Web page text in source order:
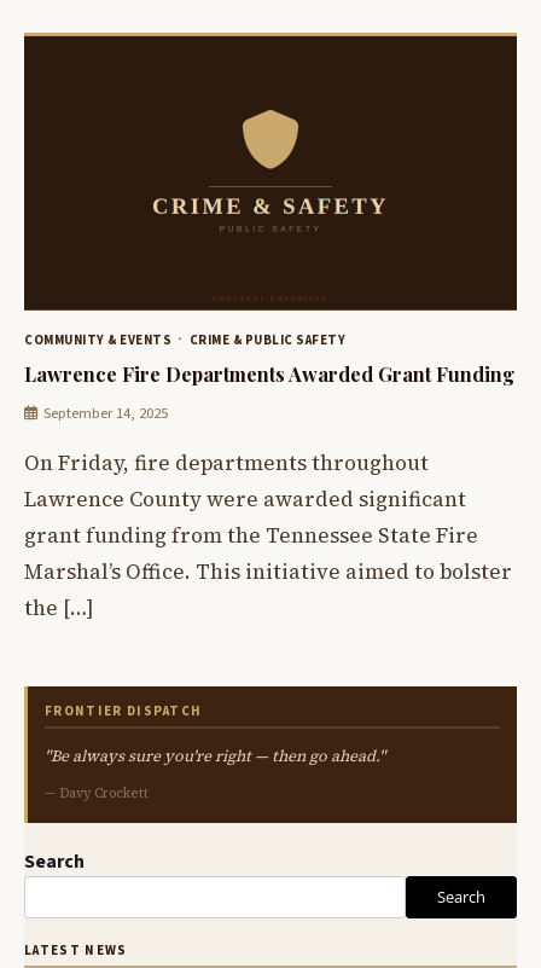
COMMUNITY & EVENTS CRIME & PUBLIC SAFETY
Lawrence Fire Departments Awarded Grant Funding
September 14, 2025
On Friday, fire departments throughout
Lawrence County were awarded significant
grant funding from the Tennessee State Fire
Marshal’s Office. This initiative aimed to bolster
the […]
FRONTIER DISPATCH
"Be always sure you're right — then go ahead."
— Davy Crockett
Search
Search
LATEST NEWS